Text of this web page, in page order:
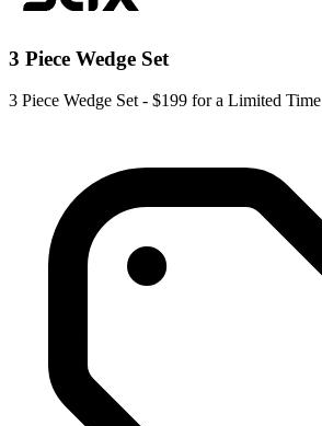
3 Piece Wedge Set
3 Piece Wedge Set - $199 for a Limited Time